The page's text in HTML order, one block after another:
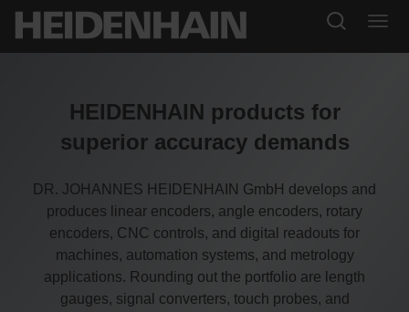
HEIDENHAIN products for
superior accuracy demands
DR. JOHANNES HEIDENHAIN GmbH develops and
produces linear encoders, angle encoders, rotary
encoders, CNC controls, and digital readouts for
machines, automation systems, and metrology
applications. Rounding out the portfolio are length
gauges, signal converters, touch probes, and